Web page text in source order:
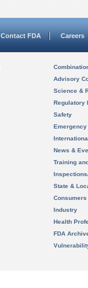
Contact FDA Careers
Advisory
Science &
Regulatory
Safety
News &
Training
State &
Consumers
Industry
Health
FDA